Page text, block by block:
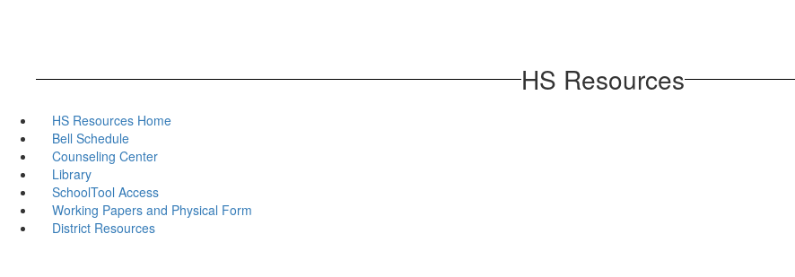
HS Resources
HS Resources Home
Bell Schedule
Counseling Center
Library
SchoolTool Access
Working Papers and Physical Form
District Resources